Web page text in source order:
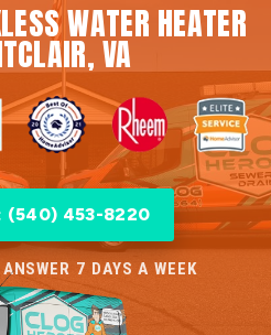
WATER HEATER
VA
(540) 453-8220
7 DAYS A WEEK